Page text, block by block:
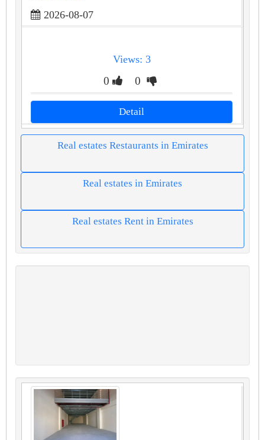
2026-08-07
Views: 3
0 0
Detail
Real estates Restaurants in Emirates
Real estates in Emirates
Real estates Rent in Emirates